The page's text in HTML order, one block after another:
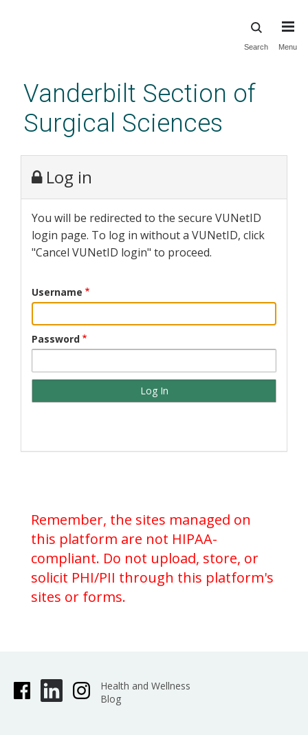
content
Search Menu
Vanderbilt Section of
Surgical Sciences
Log in
You will be redirected to the secure VUNetID
login page. To log in without a VUNetID, click
"Cancel VUNetID login" to proceed.
Username
Password
Remember, the sites managed on
this platform are not HIPAA-
compliant. Do not upload, store, or
solicit PHI/PII through this platform's
sites or forms.
Health and Wellness
Blog